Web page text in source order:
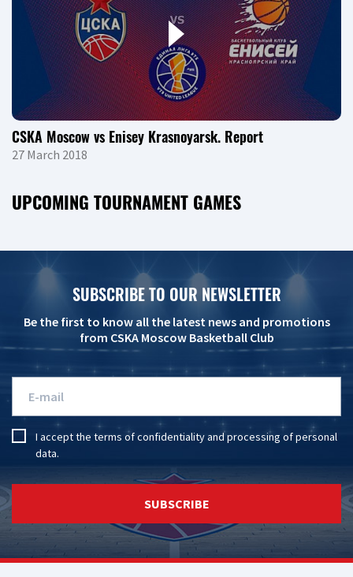
CSKA Moscow vs Enisey Krasnoyarsk. Report
27 March 2018
UPCOMING TOURNAMENT GAMES
SUBSCRIBE TO OUR NEWSLETTER
Be the first to know all the latest news and promotions
from CSKA Moscow Basketball Club
I accept the terms of confidentialityandprocessing of personal
data.
SUBSCRIBE